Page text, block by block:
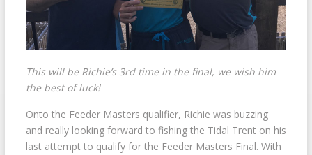
This will be Richie’s 3rd time in the final, we wish him
the best of luck!
Onto the Feeder Masters qualifier, Richie was buzzing
and really looking forward to fishing the Tidal Trent on his
last attempt to qualify for the Feeder Masters Final. With